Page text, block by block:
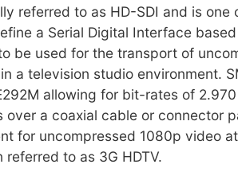
referred to as HD-SDI and is one
a Serial Digital Interface
be used for the transport of
a television studio environment.
allowing for bit-rates of
over a coaxial cable or connector
for uncompressed 1080p video
to as 3G HDTV.